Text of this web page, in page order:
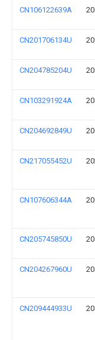
CN106122639A
CN201706134U
CN204785204U
CN103291924A
CN204692849U
CN217055452U
CN107606344A
CN205745850U
CN204267960U
CN209444933U